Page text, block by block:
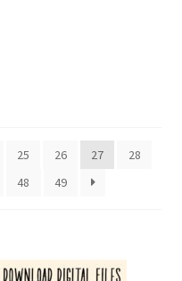
25 26 27
28
48 49